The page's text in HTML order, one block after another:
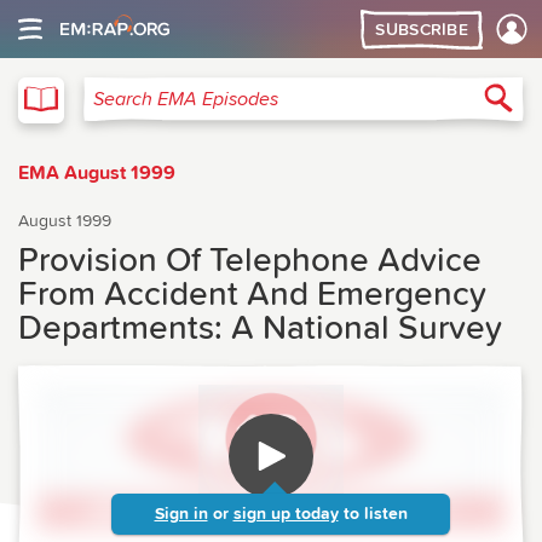
SUBSCRIBE
Search EMA Episodes
EMA August 1999
August 1999
Provision Of Telephone Advice
From Accident And Emergency
Departments: A National Survey
Sign in or sign up today to listen